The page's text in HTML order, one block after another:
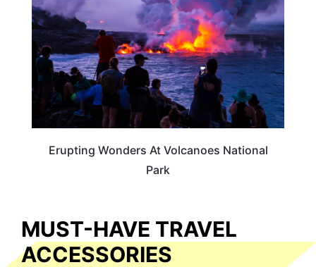
Erupting Wonders At Volcanoes National
Park
MUST-HAVE TRAVEL
ACCESSORIES